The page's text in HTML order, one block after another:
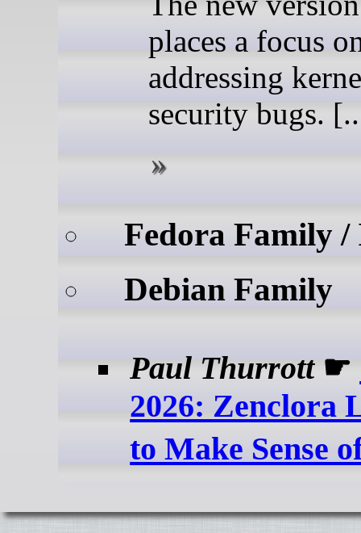
places a focus
addressing
security bugs.
Fedora Family
Debian Family
Paul Thurrott☛
2026: Zenclora
to Make Sense